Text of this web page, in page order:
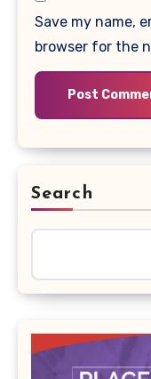
Save my name,
browser for the
Search